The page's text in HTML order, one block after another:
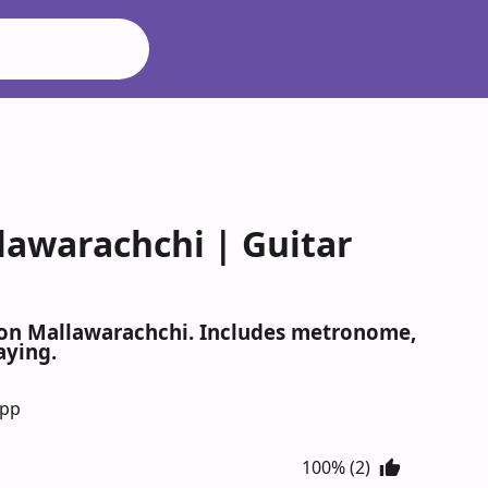
| Guitar
Mallawarachchi. Includes metronome,
100% (2)